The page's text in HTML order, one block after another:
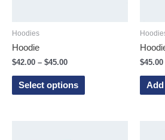
Hoodies
Hoodie
$42.00 – $45.00
Select options
$45.00